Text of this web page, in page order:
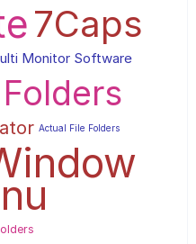
7Caps
Monitor Software
Actual File Folders